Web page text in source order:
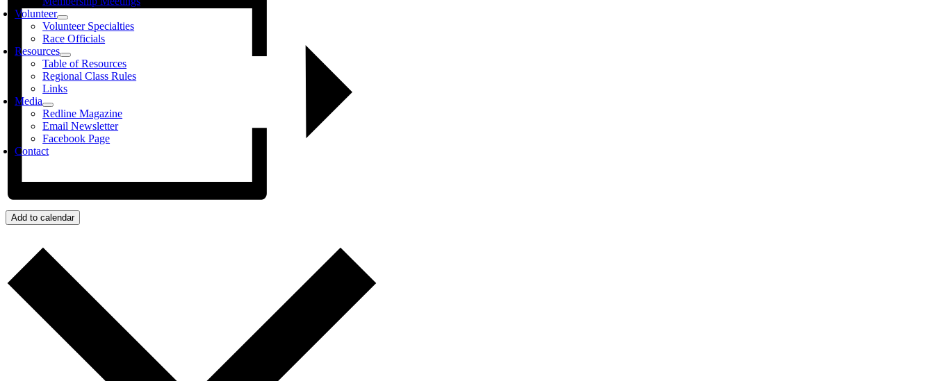
Volunteer
Volunteer Specialties
Race Officials
Resources
Table of Resources
Regional Class Rules
Links
Media
Redline Magazine
Email Newsletter
Facebook Page
Contact
Add to calendar